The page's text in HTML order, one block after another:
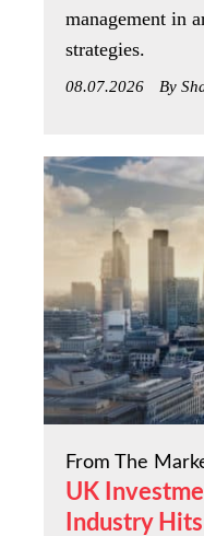
management in
strategies.
08.07.2026 By
From The
UK
Industry